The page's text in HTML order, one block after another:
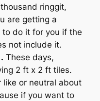
ringgit,
are getting a
to do it for you if the
not include it.
These days,
2 ft x 2 ft tiles.
like or neutral about
if you want to